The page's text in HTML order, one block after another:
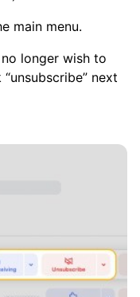
main menu.
no longer wish to
next